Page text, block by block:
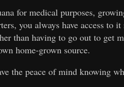
for medical purposes,
you always have access
than having to go out to get
home-grown source.
the peace of mind knowing